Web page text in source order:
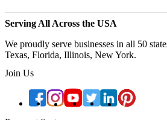
Serving All Across the USA
We proudly serve businesses in all 50
Texas, Florida, Illinois, New York.
Join Us